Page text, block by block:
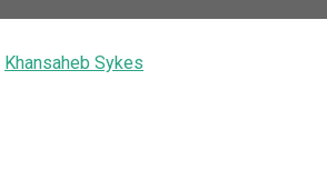
Khansaheb Sykes